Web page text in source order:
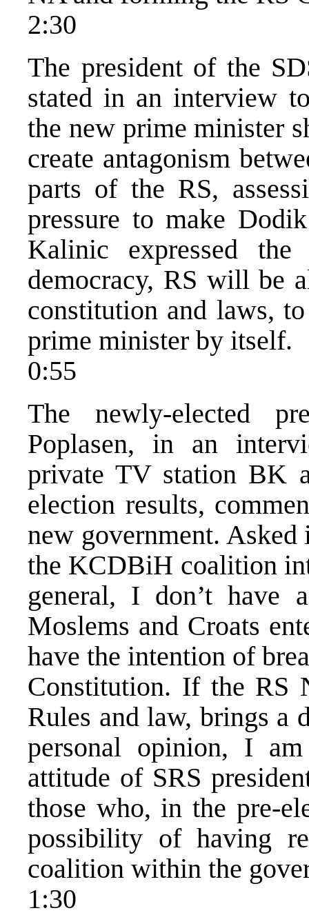
2:30
The president of the
stated in an interview
the new prime minister
create antagonism
parts of the RS,
pressure to make
Kalinic expressed
democracy, RS will be
constitution and laws,
prime minister by itself.
0:55
The newly-elected
Poplasen, in an
private TV station BK
election results,
new government.
the KCDBiH coalition
general, I don’t have
Moslems and Croats
have the intention of
Constitution. If the RS
Rules and law, brings a
personal opinion, I
attitude of SRS
those who, in the pre-
possibility of having
coalition within the
1:30